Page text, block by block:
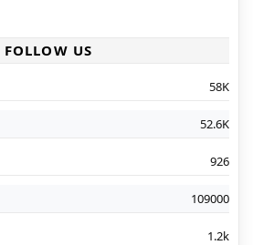
FOLLOW US
58K
52.6K
926
109000
1.2k